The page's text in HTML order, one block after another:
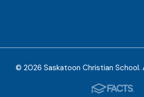
© 2026 Saskatoon Christian School.